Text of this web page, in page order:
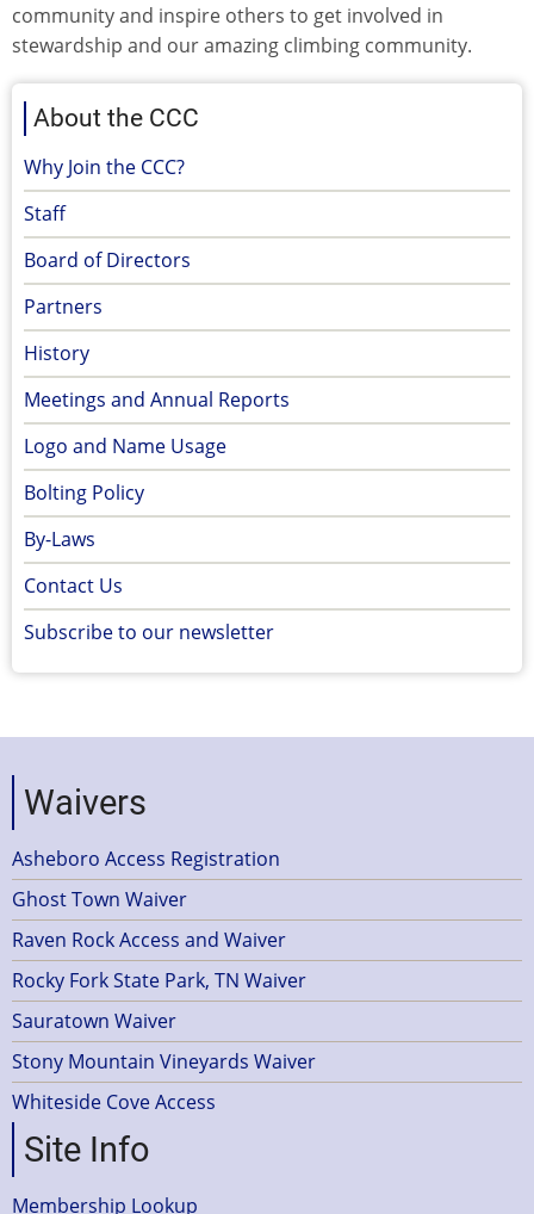
community and inspire others to get involved in
stewardship and our amazing climbing community.
About the CCC
Why Join the CCC?
Staff
Board of Directors
Partners
History
Meetings and Annual Reports
Logo and Name Usage
Bolting Policy
By-Laws
Contact Us
Subscribe to our newsletter
Waivers
Asheboro Access Registration
Ghost Town Waiver
Raven Rock Access and Waiver
Rocky Fork State Park, TN Waiver
Sauratown Waiver
Stony Mountain Vineyards Waiver
Whiteside Cove Access
Site Info
Membership Lookup